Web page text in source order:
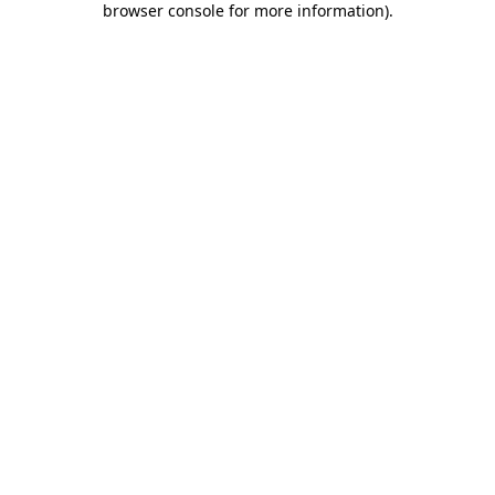
browser console for more information).